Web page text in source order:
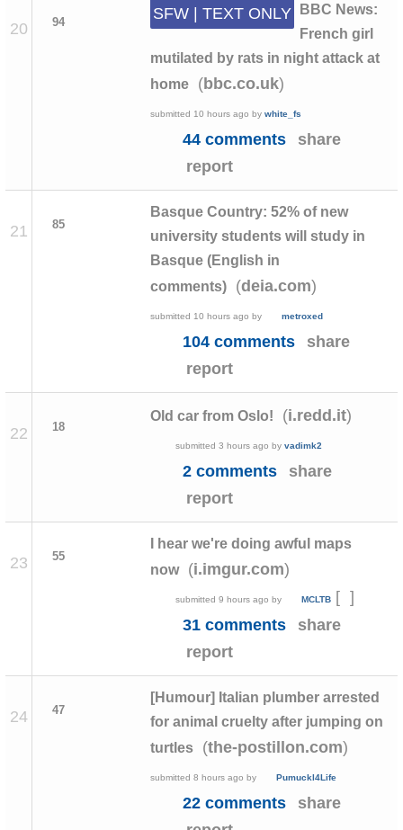
20 94 SFW | TEXT ONLY
BBC News:
French girl
mutilated by rats in night attack at
home
(bbc.co.uk)
submitted 10 hours ago bywhite_fs
44 comments
share
report
21 85
Basque Country: 52% of new
university students will study in
Basque (English in
comments)
(deia.com)
submitted 10 hours ago by metroxed
104 comments
share
report
22 18
Old car from Oslo! (i.redd.it)
submitted3 hours ago byvadimk2
2 comments
share
report
23 55
I hear we're doing awful maps
now
(i.imgur.com)
submitted9 hours ago by MCLTB [ ]
31 comments
share
report
24 47
[Humour] Italian plumber arrested
for animal cruelty after jumping on
turtles
(the-postillon.com)
submitted8 hours ago by Pumuckl4Life
22 comments
share